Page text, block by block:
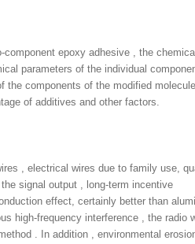
epoxy adhesive , the chemical
parameters of the individual
components of the modified
of additives and other factors.
, electrical wires due to family use,
signal output , long-term incentive
effect, certainly better than
high-frequency interference , the radio
. In addition , environmental